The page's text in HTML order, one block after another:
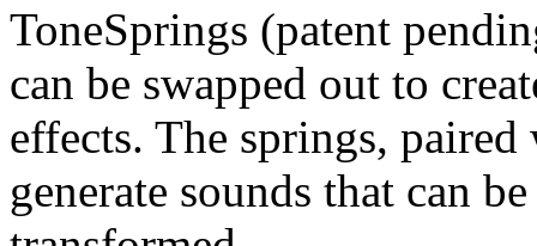
ToneSprings (patent
can be swapped out to
effects. The springs,
generate sounds that can